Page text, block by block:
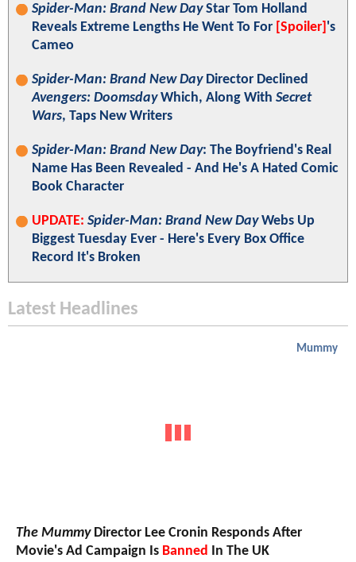
Spider-Man: Brand New DayStar Tom Holland
Reveals Extreme Lengths He Went To For [Spoiler] 's
Cameo
Spider-Man: Brand New DayDirector Declined
Avengers: DoomsdayWhich, Along With Secret
Wars, Taps New Writers
Spider-Man: Brand New Day: The Boyfriend's Real
Name Has Been Revealed - And He's A Hated Comic
Book Character
UPDATE: Spider-Man: Brand New DayWebs Up
Biggest Tuesday Ever - Here's Every Box Office
Record It's Broken
Latest Headlines
Mummy
The MummyDirector Lee Cronin Responds After
Movie's Ad Campaign Is Banned In The UK